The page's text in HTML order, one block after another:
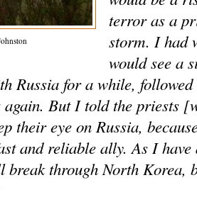
terror as a
storm. I had
would see a
Russia for a while,
again. But I told the priests
their eye on Russia,
and reliable ally. As I
through North Korea,